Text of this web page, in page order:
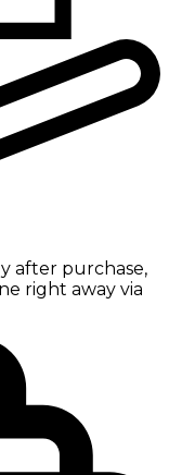
after purchase,
right away via